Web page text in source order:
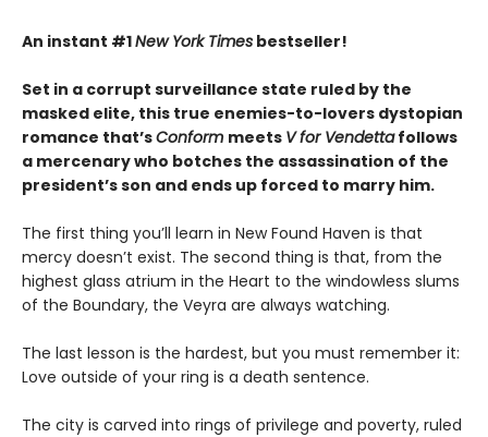
An instant #1New York Times bestseller!
Set in a corrupt surveillance state ruled by the
masked elite, this true enemies-to-lovers dystopian
romance that’sConform meets V for Vendettafollows
a mercenary who botches the assassination of the
president’s son and ends up forced to marry him.
The first thing you’ll learn in New Found Haven is that
mercy doesn’t exist. The second thing is that, from the
highest glass atrium in the Heart to the windowless slums
of the Boundary, the Veyra are always watching.
The last lesson is the hardest, but you must remember it:
Love outside of your ring is a death sentence.
The city is carved into rings of privilege and poverty, ruled